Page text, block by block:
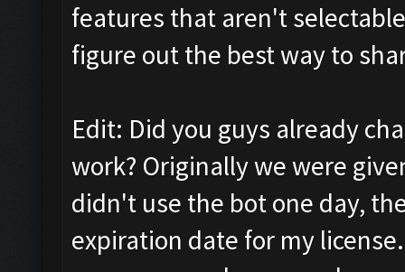
features that aren't
figure out the best way to
Edit: Did you guys already
work? Originally we were
didn't use the bot one day,
expiration date for my